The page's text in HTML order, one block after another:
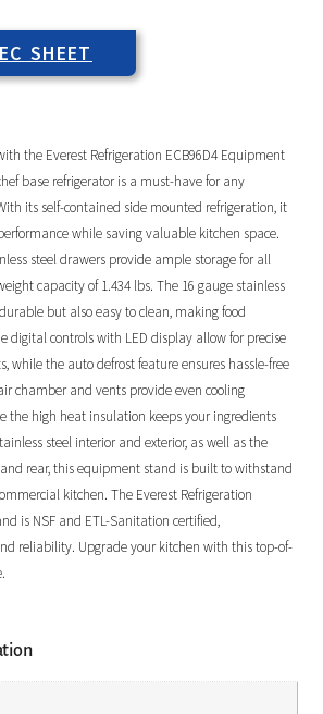
SHEET
the Everest Refrigeration ECB96D4 Equipment
base refrigerator is a must-have for any
its self-contained side mounted refrigeration, it
while saving valuable kitchen space.
steel drawers provide ample storage for all
capacity of 1.434 lbs. The 16 gauge stainless
but also easy to clean, making food
digital controls with LED display allow for precise
while the auto defrost feature ensures hassle-free
chamber and vents provide even cooling
the high heat insulation keeps your ingredients
steel interior and exterior, as well as the
rear, this equipment stand is built to withstand
kitchen. The Everest Refrigeration
is NSF and ETL-Sanitation certified,
reliability. Upgrade your kitchen with this top-of-